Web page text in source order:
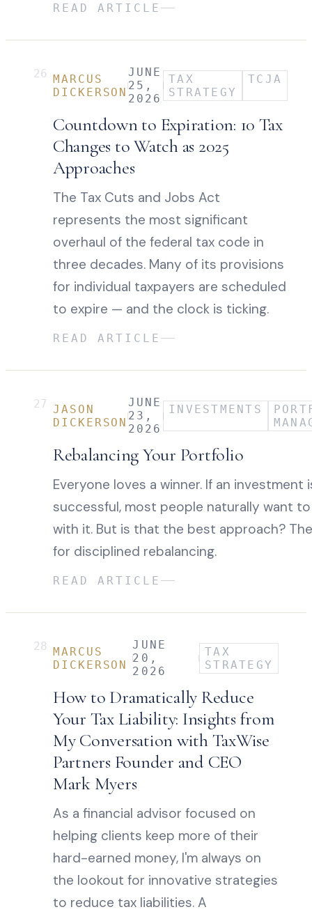
READ ARTICLE
26 MARCUS
DICKERSON
JUNE
25,
2026
TAX
STRATEGY
TCJA
Countdown to Expiration: 10 Tax
Changes to Watch as 2025
Approaches
The Tax Cuts and Jobs Act
represents the most significant
overhaul of the federal tax code in
three decades. Many of its provisions
for individual taxpayers are scheduled
to expire — and the clock is ticking.
READ ARTICLE
27 JASON
DICKERSON
JUNE
23,
2026
INVESTMENTS
Rebalancing Your Portfolio
Everyone loves a winner. If an investment
successful, most people naturally want
with it. But is that the best approach?
for disciplined rebalancing.
READ ARTICLE
28 MARCUS
DICKERSON
JUNE
20,
2026
TAX
STRATEGY
How to Dramatically Reduce
Your Tax Liability: Insights from
My Conversation with TaxWise
Partners Founder and CEO
Mark Myers
As a financial advisor focused on
helping clients keep more of their
hard-earned money, I'm always on
the lookout for innovative strategies
to reduce tax liabilities. A